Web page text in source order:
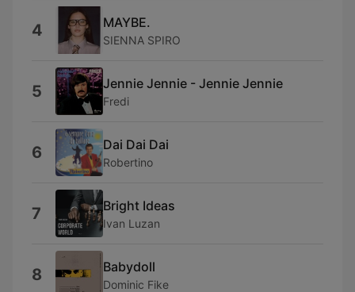
4 MAYBE.
SIENNA SPIRO
5 Jennie Jennie - Jennie Jennie
Fredi
6 Dai Dai Dai
Robertino
7 Bright Ideas
Ivan Luzan
8 Babydoll
Dominic Fike